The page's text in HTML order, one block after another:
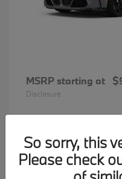
MSRP starting at
Disclosure
34 Available
So sorry, this
Please check